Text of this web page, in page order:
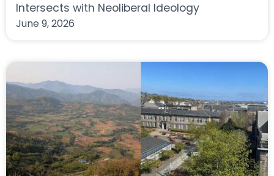
Intersects with Neoliberal Ideology
June 9, 2026